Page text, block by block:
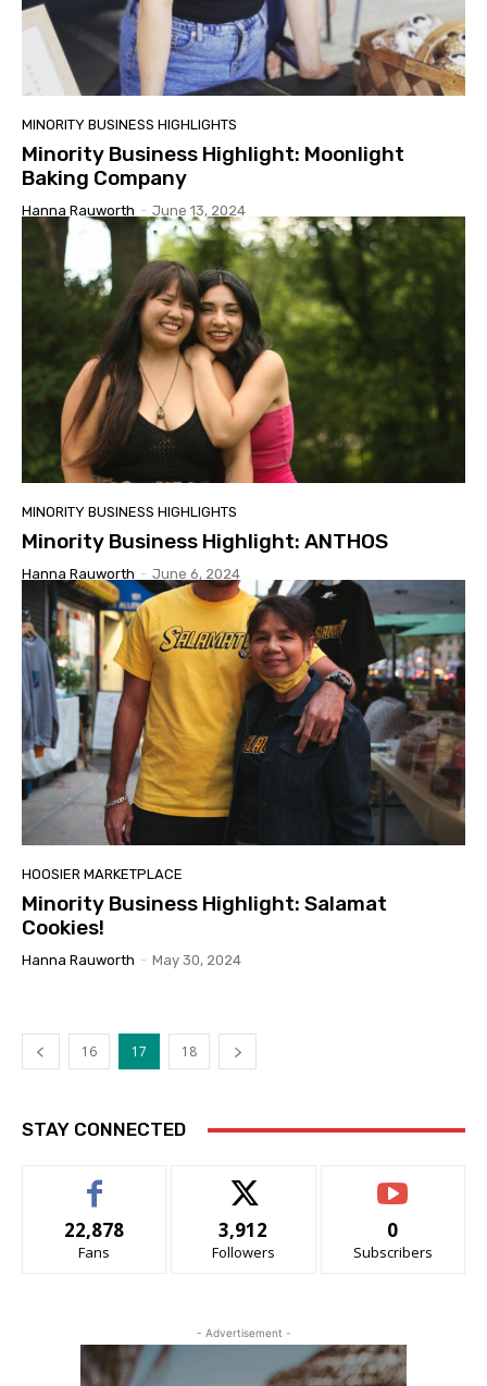
MINORITY BUSINESS HIGHLIGHTS
Minority Business Highlight: Moonlight
Baking Company
Hanna Rauworth - June 13, 2024
MINORITY BUSINESS HIGHLIGHTS
Minority Business Highlight: ANTHOS
Hanna Rauworth - June 6, 2024
HOOSIER MARKETPLACE
Minority Business Highlight: Salamat
Cookies!
Hanna Rauworth - May 30, 2024
16 17 18
STAY CONNECTED
22,878
Fans
3,912
Followers
0
Subscribers
- Advertisement -